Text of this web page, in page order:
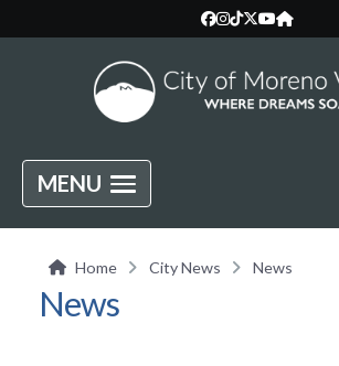
MENU
Home City News News
News